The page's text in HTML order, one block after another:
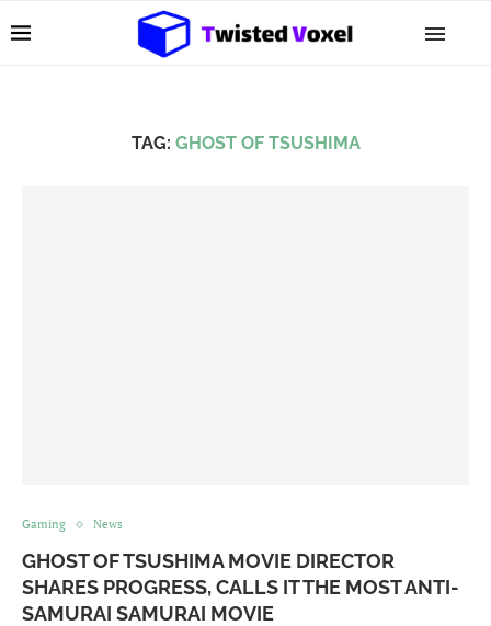
TAG: GHOST OF TSUSHIMA
Gaming News
GHOST OF TSUSHIMA MOVIE DIRECTOR
SHARES PROGRESS, CALLS IT THE MOST ANTI-
SAMURAI SAMURAI MOVIE